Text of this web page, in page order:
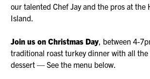
our talented Chef Jay and the pros at the
Island.
Join us on Christmas Day, between 4-
traditional roast turkey dinner with all the
dessert — See the menu below.